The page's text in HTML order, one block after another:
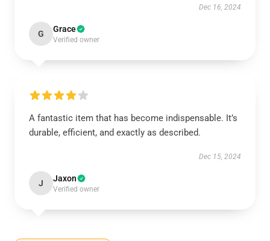
Dec 16, 2024
G Grace
Verified owner
A fantastic item that has become indispensable. It’s
durable, efficient, and exactly as described.
Dec 15, 2024
J Jaxon
Verified owner